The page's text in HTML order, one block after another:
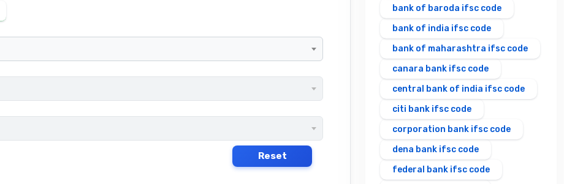
Reset
bank of baroda ifsc code
bank of india ifsc code
bank of maharashtra ifsc code
canara bank ifsc code
central bank of india ifsc code
citi bank ifsc code
corporation bank ifsc code
dena bank ifsc code
federal bank ifsc code